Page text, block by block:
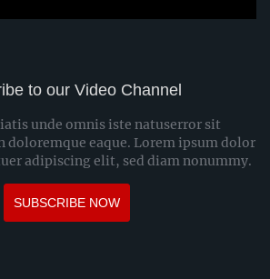
to our Video Channel
unde omnis iste natuserror sit
doloremque eaque. Lorem ipsum dolor
adipiscing elit, sed diam nonummy.
SUBSCRIBE NOW